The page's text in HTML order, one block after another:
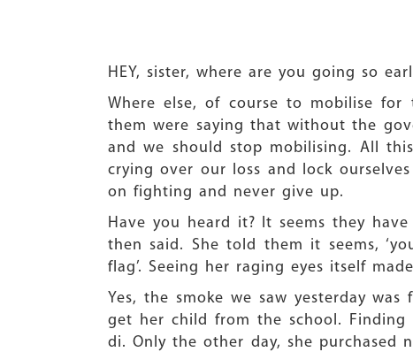
HEY, sister, where are you going so
Where else, of course to mobilise for
them were saying that without the
and we should stop mobilising. All
crying over our loss and lock
on fighting and never give up.
Have you heard it? It seems they
then said. She told them it seems,
flag’. Seeing her raging eyes itself
Yes, the smoke we saw yesterday
get her child from the school. Finding
di. Only the other day, she purchased